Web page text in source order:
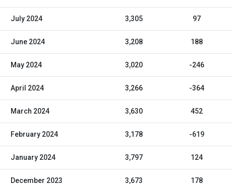
July 2024 3,305 97
June 2024 3,208 188
May 2024 3,020 -246
April 2024 3,266 -364
March 2024 3,630 452
February 2024 3,178 -619
January 2024 3,797 124
December 2023 3,673 178